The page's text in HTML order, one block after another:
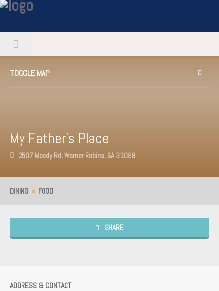
TOGGLE MAP
My Father’s Place
2507 Moody Rd, Warner Robins, GA 31088
DINING FOOD
SHARE
ADDRESS & CONTACT